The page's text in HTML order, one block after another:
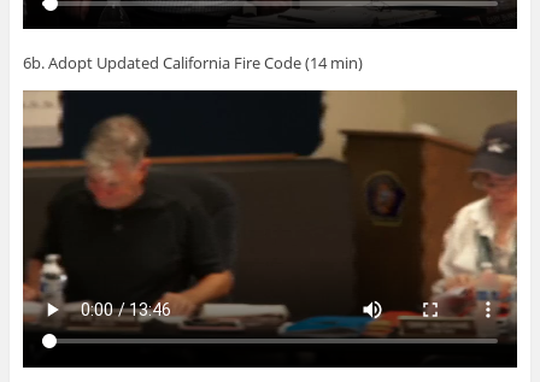
6b. Adopt Updated California Fire Code (14 min)